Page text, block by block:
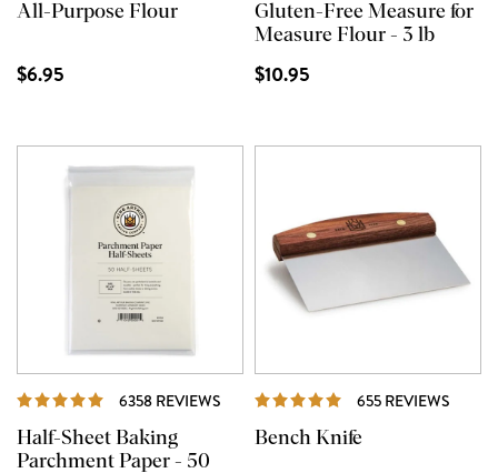
All-Purpose Flour
$6.95
Gluten-Free Measure for
Measure Flour - 3 lb
$10.95
6358 REVIEWS REVIEWS
Half-Sheet Baking
Parchment Paper - 50
655 REVIEWS
Bench Knife